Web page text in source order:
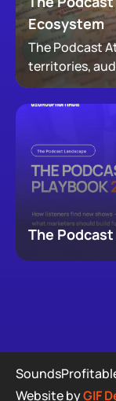
Ecosystem
The Podcast
territories,
newsletters,
revealing how
creator's full
The
Website byGIF